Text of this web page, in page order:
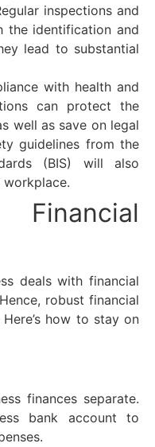
inspections and
the identification and
lead to substantial
with health and
can protect the
well as save on legal
guidelines from the
(BIS) will also
deals with financial
robust financial
how to stay on
finances separate.
bank account to